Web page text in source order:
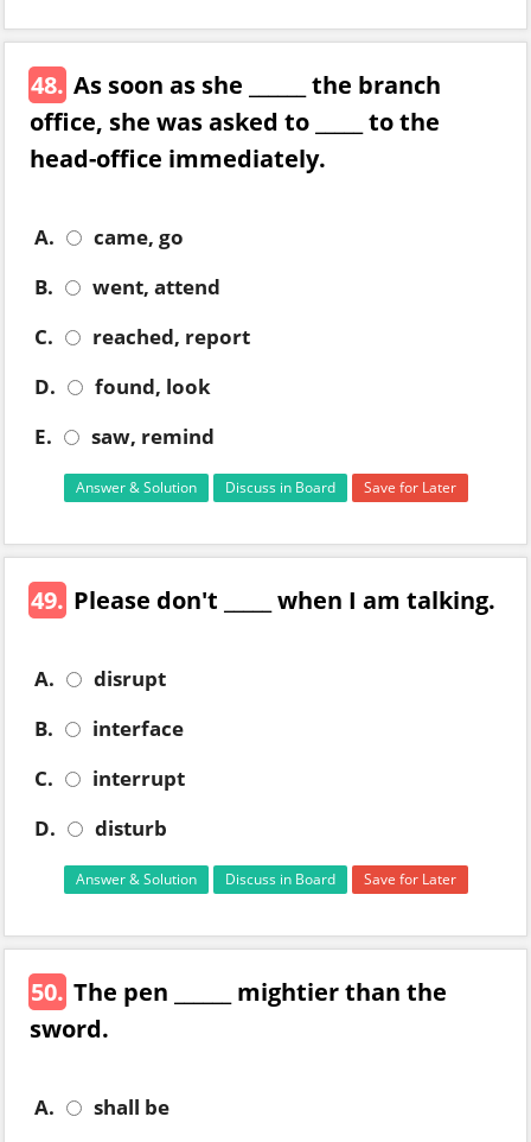
48. As soon as she ______ the branch
office, she was asked to _____ to the
head-office immediately.
A.
came, go
B.
went, attend
C.
reached, report
D.
found, look
E.
saw, remind
Answer & Solution Discuss in Board Save for Later
49. Please don't _____ when I am talking.
A.
disrupt
B.
interface
C.
interrupt
D.
disturb
Answer & Solution Discuss in Board Save for Later
50. The pen ______ mightier than the
sword.
A.
shall be